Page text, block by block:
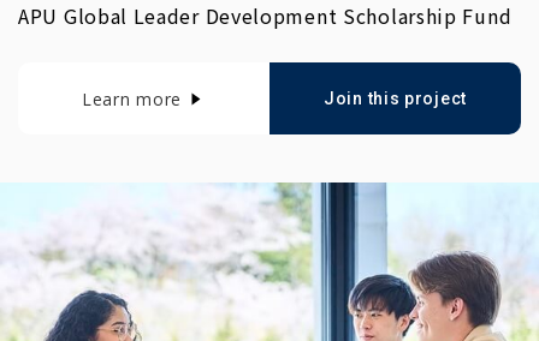
APU Global Leader Development Scholarship Fund
Learn more Join this project